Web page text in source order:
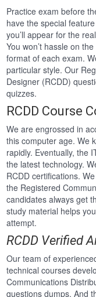
Practice exam before
have the special
you’ll appear for the
You won’t hassle on
format of each exam.
particular style. Our
Designer (RCDD)
quizzes.
RCDD Course
We are engrossed in
this computer age. We
rapidly. Eventually, the
the latest technology.
RCDD certifications.
the Registered
candidates always get
study material helps
attempt.
RCDD Verified
Our team of
technical courses
Communications
questions dumps. And